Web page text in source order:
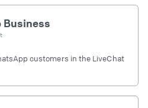
Business
customers in the LiveChat